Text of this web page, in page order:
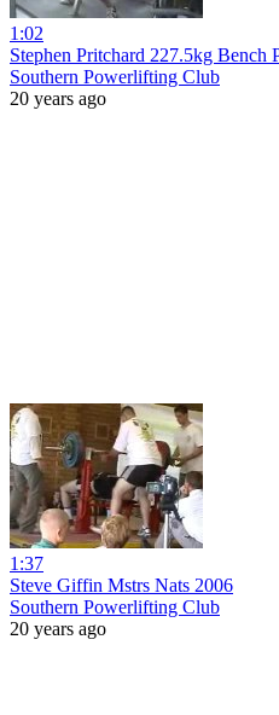
1:02
Stephen Pritchard 227.5kg Bench
Southern Powerlifting Club
20 years ago
1:37
Steve Giffin Mstrs Nats 2006
Southern Powerlifting Club
20 years ago